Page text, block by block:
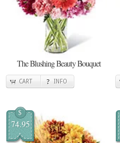
The Blushing Beauty Bouquet
CART INFO
$
74.95